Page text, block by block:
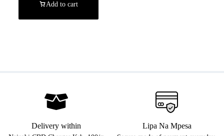
Add to cart
Delivery within Lipa Na Mpesa